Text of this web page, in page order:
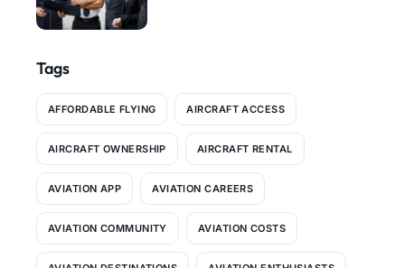
Tags
AFFORDABLE FLYING AIRCRAFT ACCESS
AIRCRAFT OWNERSHIP AIRCRAFT RENTAL
AVIATION APP AVIATION CAREERS
AVIATION COMMUNITY AVIATION COSTS